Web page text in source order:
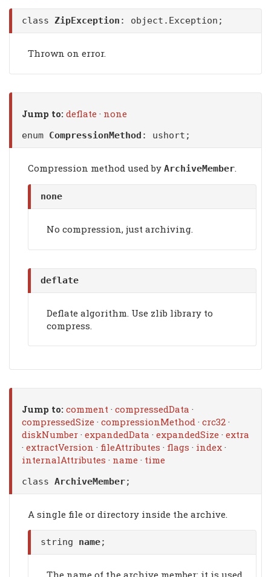
class ZipException : object.Exception ;
Thrown on error.
Jump to: deflate · none
enum CompressionMethod : ushort;
Compression method used by ArchiveMember
none
No compression, just archiving.
deflate
Deflate algorithm. Use zlib library to
compress.
Jump to: comment · compressedData ·
compressedSize · compressionMethod · crc32 ·
diskNumber · expandedData · expandedSize · extra
· extractVersion · fileAttributes · flags · index ·
internalAttributes · name · time
class ArchiveMember;
A single file or directory inside the archive.
string name;